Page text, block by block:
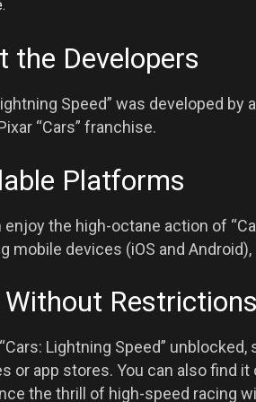
the Developers
Speed” was developed
“Cars” franchise.
Platforms
enjoy the high-octane action of
mobile devices (iOS and
Without
Lightning Speed”
or app stores. You can also find
the thrill of high-speed racing